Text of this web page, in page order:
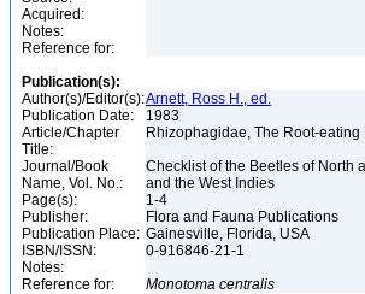
Acquired:
Notes:
Reference for:
Publication(s):
Author(s)/Editor(s):Arnett, Ross H., ed.
Publication Date:
1983
Article/Chapter
Title:
Rhizophagidae, The Root-eating
Journal/Book
Name, Vol. No.:
Checklist of the Beetles of North
and the West Indies
Page(s):
1-4
Publisher:
Flora and Fauna Publications
Publication Place: Gainesville, Florida, USA
ISBN/ISSN:
0-916846-21-1
Notes:
Reference for:
Monotoma centralis